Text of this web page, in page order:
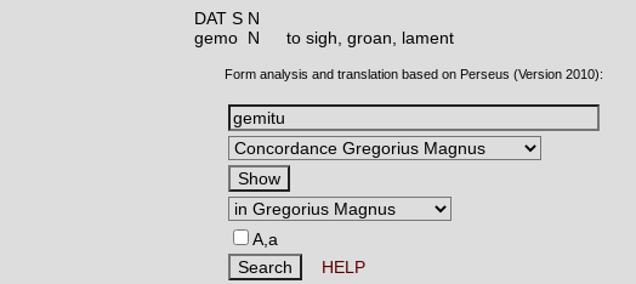
DAT S N
gemo N
to sigh, groan, lament
Form analysis and translation based on Perseus (Version 2010):
A,a
HELP